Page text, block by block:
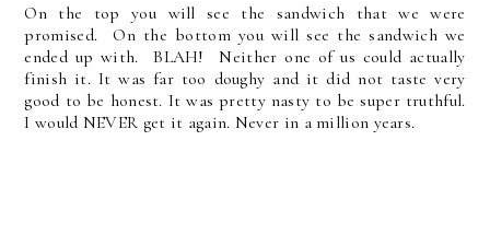
On the top you will see the sandwich that we were
promised. On the bottom you will see the sandwich we
ended up with. BLAH! Neither one of us could actually
finish it. It was far too doughy and it did not taste very
good to be honest. It was pretty nasty to be super truthful.
I would NEVER get it again. Never in a million years.